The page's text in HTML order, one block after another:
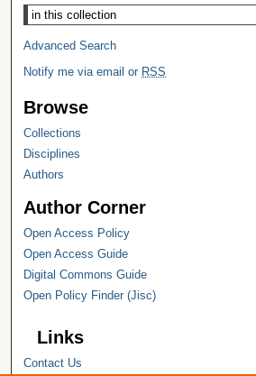
Select context to search:
Advanced Search
Notify me via email or RSS
Browse
Collections
Disciplines
Authors
Author Corner
Open Access Policy
Open Access Guide
Digital Commons Guide
Open Policy Finder (Jisc)
Links
Contact Us